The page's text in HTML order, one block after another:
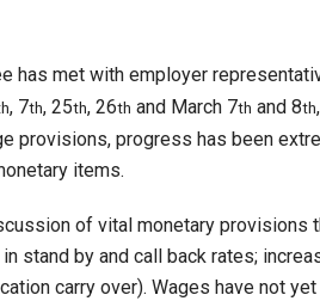
has met with employer
, 7th, 25th, 26th and March 7th and 8th
provisions, progress has been
items.
of vital monetary provisions
stand by and call back rates;
carry over). Wages have not